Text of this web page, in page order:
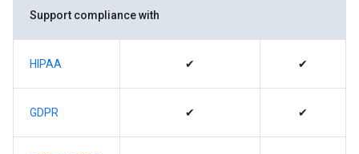
Support compliance with
HIPAA ✔ ✔
GDPR ✔ ✔